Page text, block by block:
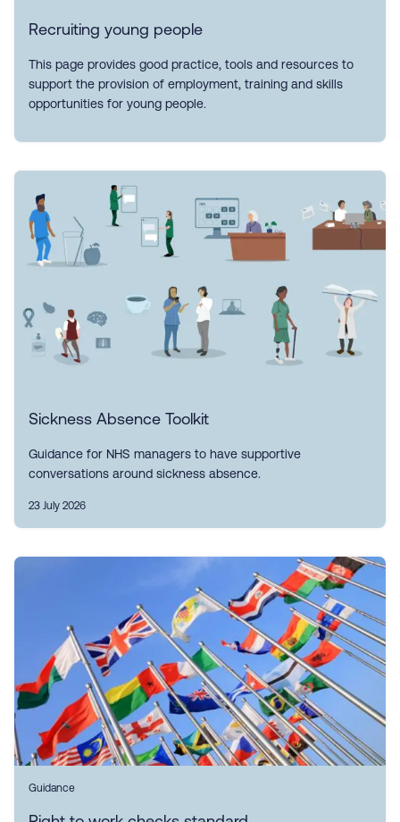
Recruiting young people
This page provides good practice, tools and resources to
support the provision of employment, training and skills
opportunities for young people.
Sickness Absence Toolkit
Guidance for NHS managers to have supportive
conversations around sickness absence.
23 July 2026
Guidance